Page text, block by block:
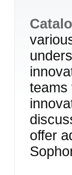
teams
offer